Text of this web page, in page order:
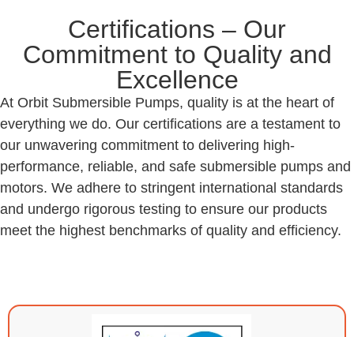
Certifications – Our
Commitment to Quality and
Excellence
At Orbit Submersible Pumps, quality is at the heart of
everything we do. Our certifications are a testament to
our unwavering commitment to delivering high-
performance, reliable, and safe submersible pumps and
motors. We adhere to stringent international standards
and undergo rigorous testing to ensure our products
meet the highest benchmarks of quality and efficiency.